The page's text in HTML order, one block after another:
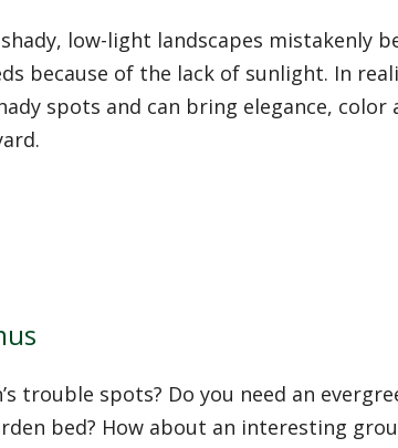
low-light landscapes mistakenly
because of the lack of sunlight. In
spots and can bring elegance,
trouble spots? Do you need an
bed? How about an interesting